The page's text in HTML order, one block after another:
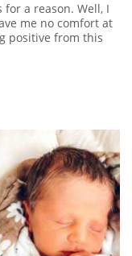
for a reason. Well, I
me no comfort at
positive from this